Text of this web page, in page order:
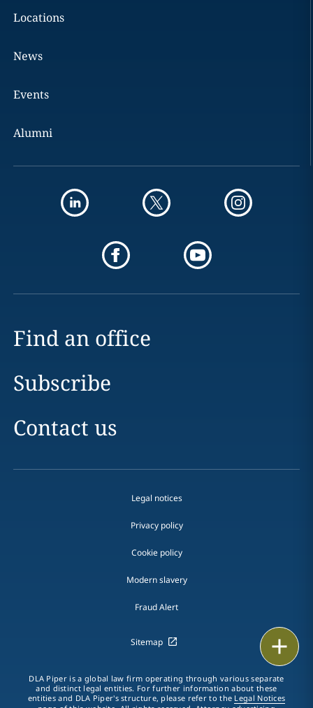
Locations
News
Events
Alumni
Find an office
Subscribe
Contact us
Legal notices
Privacy policy
Cookie policy
Modern slavery
Fraud Alert
Sitemap
DLA Piper is a global law firm operating through various separate
and distinct legal entities. For further information about these
entities and DLA Piper's structure, please refer to the Legal Notices